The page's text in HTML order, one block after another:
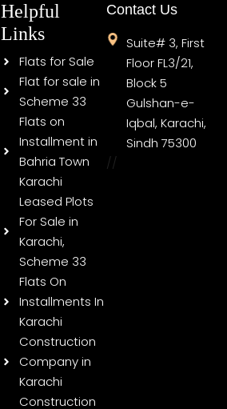
Helpful
Links
Flats for Sale
Flat for sale in
Scheme 33
Flats on
Installment in
Bahria Town
Karachi
Leased Plots
For Sale in
Karachi,
Scheme 33
Flats On
Installments In
Karachi
Construction
Company in
Karachi
Construction
Contact Us
Suite# 3, First
Floor FL3/21,
Block 5
Gulshan-e-
Iqbal, Karachi,
Sindh 75300
//